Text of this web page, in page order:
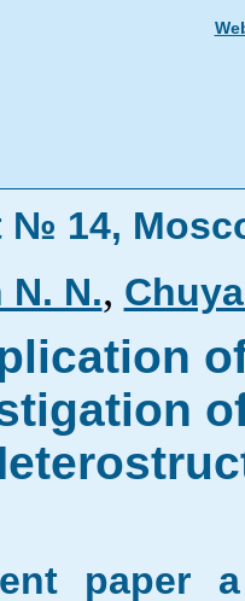
№ 14,
N. N.,
paper